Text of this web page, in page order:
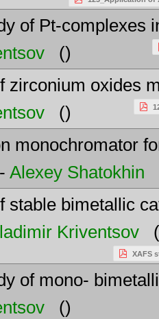
of Pt-complexes
()
zirconium oxides
()
monochromator
Alexey Shatokhin
stable bimetallic
Kriventsov
XAFS
of mono-
()